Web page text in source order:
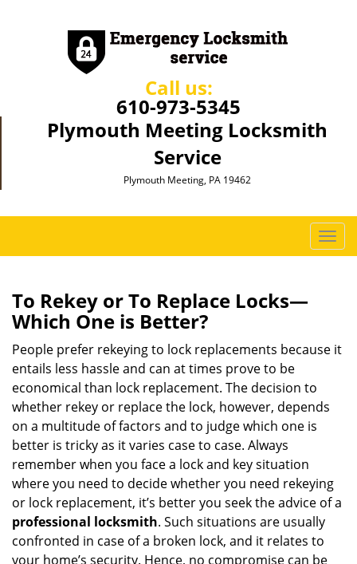
Call us:
610-973-5345
Plymouth Meeting Locksmith
Service
Plymouth Meeting, PA 19462
T
o
n
g
o
n
To Rekey or To Replace Locks—
Which One is Better?
People prefer rekeying to lock replacements because it
entails less hassle and can at times prove to be
economical than lock replacement. The decision to
whether rekey or replace the lock, however, depends
on a multitude of factors and to judge which one is
better is tricky as it varies case to case. Always
remember when you face a lock and key situation
where you need to decide whether you need rekeying
or lock replacement, it’s better you seek the advice of a
professional locksmith. Such situations are usually
confronted in case of a broken lock, and it relates to
your home’s security. Hence, no compromise can be